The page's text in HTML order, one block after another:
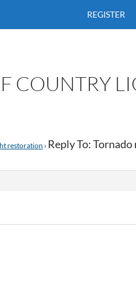
REGISTER
COUNTRY
restoration › Reply To: